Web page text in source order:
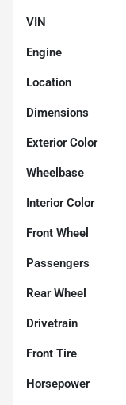
VIN
Engine
Location
Dimensions
Exterior Color
Wheelbase
Interior Color
Front Wheel
Passengers
Rear Wheel
Drivetrain
Front Tire
Horsepower